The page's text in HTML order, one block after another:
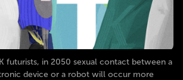
futurists, in 2050 sexual contact between a
device or a robot will occur more